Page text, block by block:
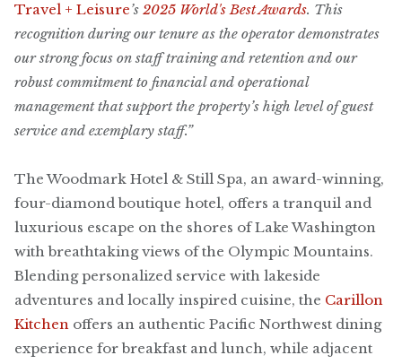
Travel + Leisure’s 2025 World's Best Awards. This
recognition during our tenure as the operator demonstrates
our strong focus on staff training and retention and our
robust commitment to financial and operational
management that support the property’s high level of guest
service and exemplary staff.”
The Woodmark Hotel & Still Spa, an award-winning,
four-diamond boutique hotel, offers a tranquil and
luxurious escape on the shores of Lake Washington
with breathtaking views of the Olympic Mountains.
Blending personalized service with lakeside
adventures and locally inspired cuisine, the Carillon
Kitchen offers an authentic Pacific Northwest dining
experience for breakfast and lunch, while adjacent